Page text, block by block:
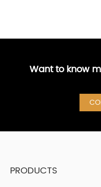
Want to know
PRODUCTS